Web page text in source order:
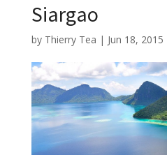
Siargao
by Thierry Tea | Jun 18, 2015